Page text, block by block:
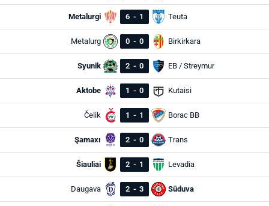
Metalurgi 6 - 1 Teuta
Metalurg 0 - 0 Birkirkara
Syunik 2 - 0 EB / Streymur
Aktobe 1 - 0 Kutaisi
Čelik 1 - 1 Borac BB
Şamaxı 2 - 0 Trans
Šiauliai 2 - 1 Levadia
Daugava 2 - 3 Sūduva